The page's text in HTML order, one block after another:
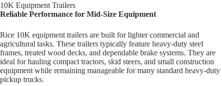
10K Equipment Trailers
Reliable Performance for Mid-Size Equipment
Rice 10K equipment trailers are built for lighter commercial and
agricultural tasks. These trailers typically feature heavy-duty steel
frames, treated wood decks, and dependable brake systems. They are
ideal for hauling compact tractors, skid steers, and small construction
equipment while remaining manageable for many standard heavy-duty
pickup trucks.